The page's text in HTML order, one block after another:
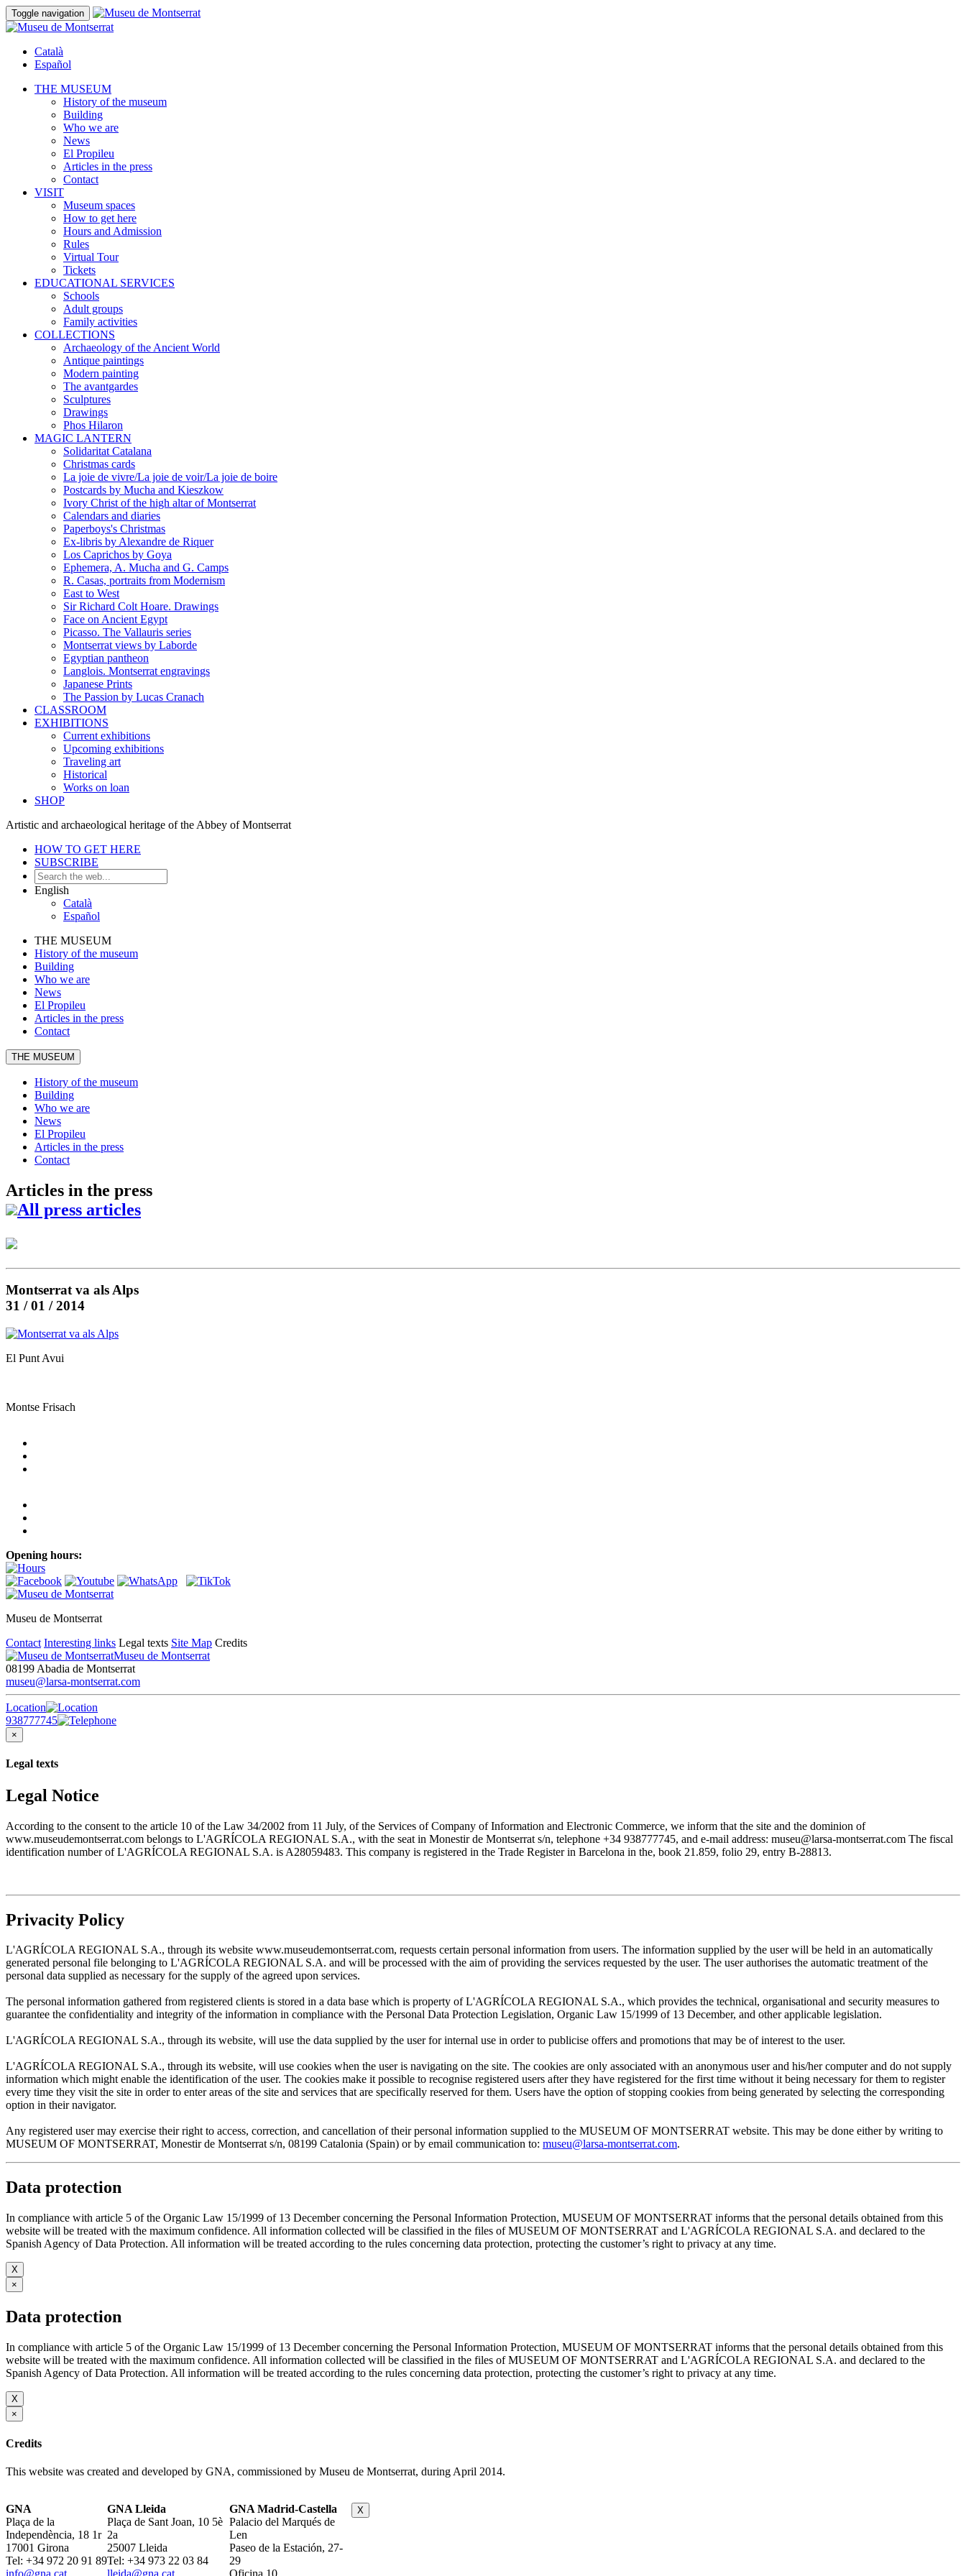
Toggle navigation
Català
Español
THE MUSEUM
History of the museum
Building
Who we are
News
El Propileu
Articles in the press
Contact
VISIT
Museum spaces
How to get here
Hours and Admission
Rules
Virtual Tour
Tickets
EDUCATIONAL SERVICES
Schools
Adult groups
Family activities
COLLECTIONS
Archaeology of the Ancient World
Antique paintings
Modern painting
The avantgardes
Sculptures
Drawings
Phos Hilaron
MAGIC LANTERN
Solidaritat Catalana
Christmas cards
La joie de vivre/La joie de voir/La joie de boire
Postcards by Mucha and Kieszkow
Ivory Christ of the high altar of Montserrat
Calendars and diaries
Paperboys's Christmas
Ex-libris by Alexandre de Riquer
Los Caprichos by Goya
Ephemera, A. Mucha and G. Camps
R. Casas, portraits from Modernism
East to West
Sir Richard Colt Hoare. Drawings
Face on Ancient Egypt
Picasso. The Vallauris series
Montserrat views by Laborde
Egyptian pantheon
Langlois. Montserrat engravings
Japanese Prints
The Passion by Lucas Cranach
CLASSROOM
EXHIBITIONS
Current exhibitions
Upcoming exhibitions
Traveling art
Historical
Works on loan
SHOP
Artistic and archaeological heritage of the Abbey of Montserrat
HOW TO GET HERE
SUBSCRIBE
English
Català
Español
THE MUSEUM
History of the museum
Building
Who we are
News
El Propileu
Articles in the press
Contact
THE MUSEUM
History of the museum
Building
Who we are
News
El Propileu
Articles in the press
Contact
Articles in the press
All press articles
Montserrat va als Alps
31 / 01 / 2014
El Punt Avui
Montse Frisach
Opening hours:
Museu de Montserrat
Contact Interesting links Legal texts Site Map Credits
Museu de Montserrat
08199 Abadia de Montserrat
museu@larsa-montserrat.com
Location
938777745
×
Legal texts
Legal Notice
According to the consent to the article 10 of the Law 34/2002 from 11 July, of the Services of Company of Information and Electronic Commerce, we inform that the site and the dominion of
www.museudemontserrat.com belongs to L'AGRÍCOLA REGIONAL S.A., with the seat in Monestir de Montserrat s/n, telephone +34 938777745, and e-mail address: museu@larsa-montserrat.com The fiscal
identification number of L'AGRÍCOLA REGIONAL S.A. is A28059483. This company is registered in the Trade Register in Barcelona in the, book 21.859, folio 29, entry B-28813.
Privacity Policy
L'AGRÍCOLA REGIONAL S.A., through its website www.museudemontserrat.com, requests certain personal information from users. The information supplied by the user will be held in an automatically
generated personal file belonging to L'AGRÍCOLA REGIONAL S.A. and will be processed with the aim of providing the services requested by the user. The user authorises the automatic treatment of the
personal data supplied as necessary for the supply of the agreed upon services.
The personal information gathered from registered clients is stored in a data base which is property of L'AGRÍCOLA REGIONAL S.A., which provides the technical, organisational and security measures to
guarantee the confidentiality and integrity of the information in compliance with the Personal Data Protection Legislation, Organic Law 15/1999 of 13 December, and other applicable legislation.
L'AGRÍCOLA REGIONAL S.A., through its website, will use the data supplied by the user for internal use in order to publicise offers and promotions that may be of interest to the user.
L'AGRÍCOLA REGIONAL S.A., through its website, will use cookies when the user is navigating on the site. The cookies are only associated with an anonymous user and his/her computer and do not supply
information which might enable the identification of the user. The cookies make it possible to recognise registered users after they have registered for the first time without it being necessary for them to register
every time they visit the site in order to enter areas of the site and services that are specifically reserved for them. Users have the option of stopping cookies from being generated by selecting the corresponding
option in their navigator.
Any registered user may exercise their right to access, correction, and cancellation of their personal information supplied to the MUSEUM OF MONTSERRAT website. This may be done either by writing to
MUSEUM OF MONTSERRAT, Monestir de Montserrat s/n, 08199 Catalonia (Spain) or by email communication to: museu@larsa-montserrat.com.
Data protection
In compliance with article 5 of the Organic Law 15/1999 of 13 December concerning the Personal Information Protection, MUSEUM OF MONTSERRAT informs that the personal details obtained from this
website will be treated with the maximum confidence. All information collected will be classified in the files of MUSEUM OF MONTSERRAT and L'AGRÍCOLA REGIONAL S.A. and declared to the
Spanish Agency of Data Protection. All information will be treated according to the rules concerning data protection, protecting the customer’s right to privacy at any time.
X
×
Data protection
In compliance with article 5 of the Organic Law 15/1999 of 13 December concerning the Personal Information Protection, MUSEUM OF MONTSERRAT informs that the personal details obtained from this
website will be treated with the maximum confidence. All information collected will be classified in the files of MUSEUM OF MONTSERRAT and L'AGRÍCOLA REGIONAL S.A. and declared to the
Spanish Agency of Data Protection. All information will be treated according to the rules concerning data protection, protecting the customer’s right to privacy at any time.
X
×
Credits
This website was created and developed by GNA, commissioned by Museu de Montserrat, during April 2014.
GNA
Plaça de la
Independència, 18 1r
17001 Girona
Tel: +34 972 20 91 89
info@gna.cat
GNA Lleida
Plaça de Sant Joan, 10 5è
2a
25007 Lleida
Tel: +34 973 22 03 84
lleida@gna.cat
GNA Madrid-Castella
Palacio del Marqués de
Len
Paseo de la Estación, 27-
29
Oficina 10
X